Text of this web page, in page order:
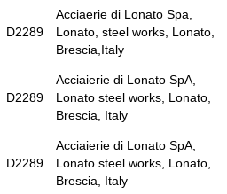
D2289
Acciaerie di Lonato Spa,
Lonato, steel works, Lonato,
Brescia,Italy
D2289
Acciaierie di Lonato SpA,
Lonato steel works, Lonato,
Brescia, Italy
D2289
Acciaierie di Lonato SpA,
Lonato steel works, Lonato,
Brescia, Italy